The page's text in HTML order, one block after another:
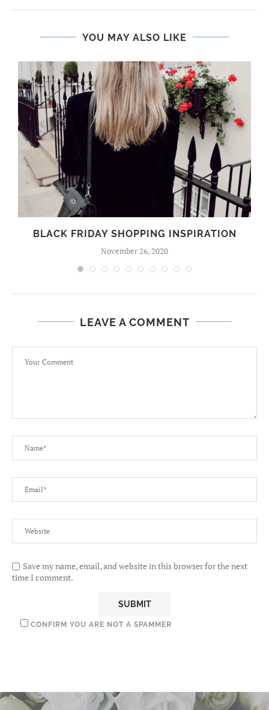
YOU MAY ALSO LIKE
BLACK FRIDAY SHOPPING INSPIRATION
November 26, 2020
LEAVE A COMMENT
Save my name, email, and website in this browser for the next
time I comment.
CONFIRM YOU ARE NOT A SPAMMER